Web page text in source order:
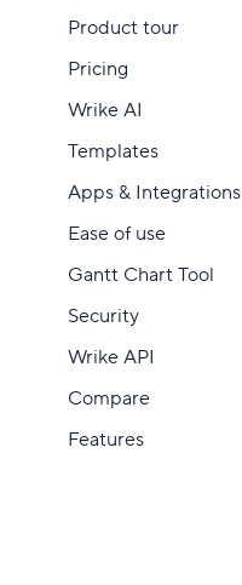
Product tour
Pricing
Wrike AI
Templates
Apps & Integrations
Ease of use
Gantt Chart Tool
Security
Wrike API
Compare
Features